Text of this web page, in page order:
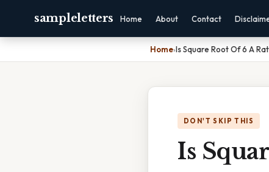
sampleletters Home About Contact
Home›Is Square Root Of 6 A
DON'T SKIP THIS
Is